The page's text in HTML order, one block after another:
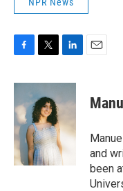
F
c
b
o
o
k
T
i
t
t
e
r
L
n
k
d
I
n
E
and
been